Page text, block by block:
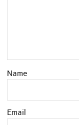
Name
Email